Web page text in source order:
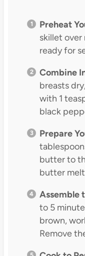
Preheat
skillet
ready for
Combine
breasts
with 1
black
Prepare
butter to
butter
Assemble
to 5
brown,
Remove